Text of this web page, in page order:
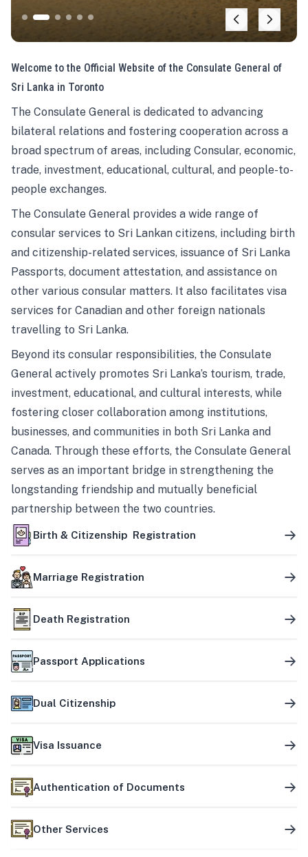
Welcome to the Official Website of the Consulate General of
Sri Lanka in Toronto
The Consulate General is dedicated to advancing
bilateral relations and fostering cooperation across a
broad spectrum of areas, including Consular, economic,
trade, investment, educational, cultural, and people-to-
people exchanges.
The Consulate General provides a wide range of
consular services to Sri Lankan citizens, including birth
and citizenship-related services, issuance of Sri Lanka
Passports, document attestation, and assistance on
other various consular matters. It also facilitates visa
services for Canadian and other foreign nationals
travelling to Sri Lanka.
Beyond its consular responsibilities, the Consulate
General actively promotes Sri Lanka’s tourism, trade,
investment, educational, and cultural interests, while
fostering closer collaboration among institutions,
businesses, and communities in both Sri Lanka and
Canada. Through these efforts, the Consulate General
serves as an important bridge in strengthening the
longstanding friendship and mutually beneficial
partnership between the two countries.
Birth & Citizenship Registration
Marriage Registration
Death Registration
Passport Applications
Dual Citizenship
Visa Issuance
Authentication of Documents
Other Services